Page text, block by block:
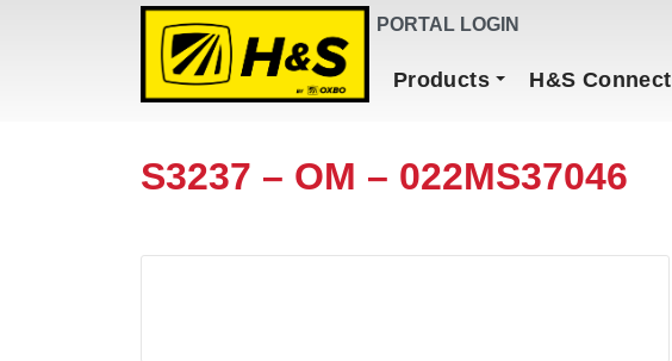
DEALER FINDER PORTAL LOGIN
Main NavigationProducts H&S Connect
S3237 – OM – 022MS37046